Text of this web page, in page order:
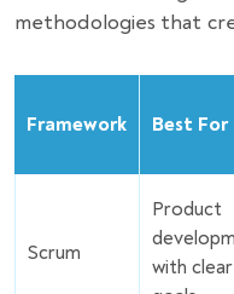
methodologies that
Framework Best For
Scrum
Product
with clear